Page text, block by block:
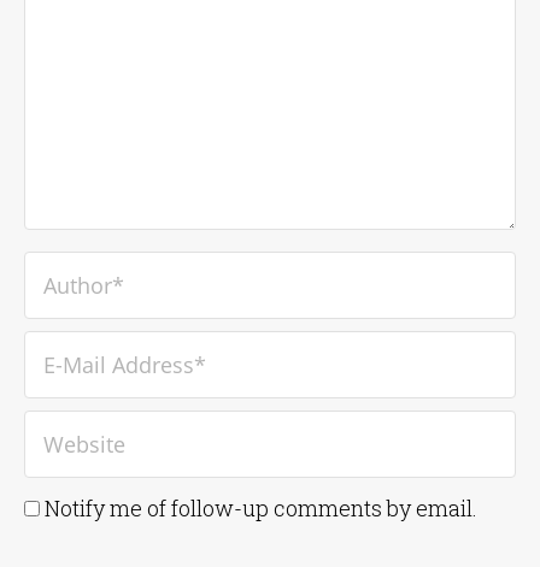
Notify me of follow-up comments by email.